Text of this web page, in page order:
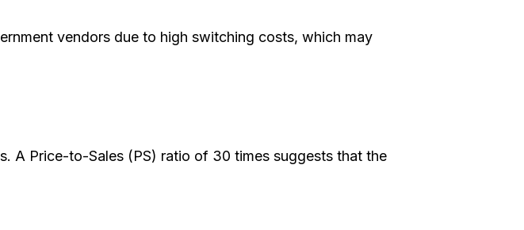
vendors due to high switching costs, which may
A Price-to-Sales (PS) ratio of 30 times suggests that the